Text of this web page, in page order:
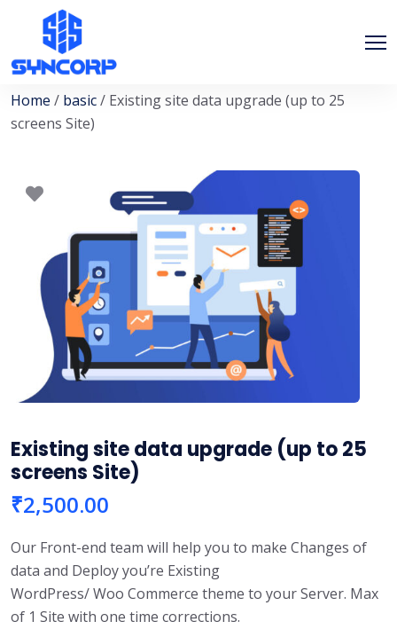
Home / basic/ Existing site data upgrade (up to 25
screens Site)
Existing site data upgrade (up to 25
screens Site)
₹2,500.00
Our Front-end team will help you to make Changes of
data and Deploy you’re Existing
WordPress/ Woo Commerce theme to your Server. Max
of 1 Site with one time corrections.